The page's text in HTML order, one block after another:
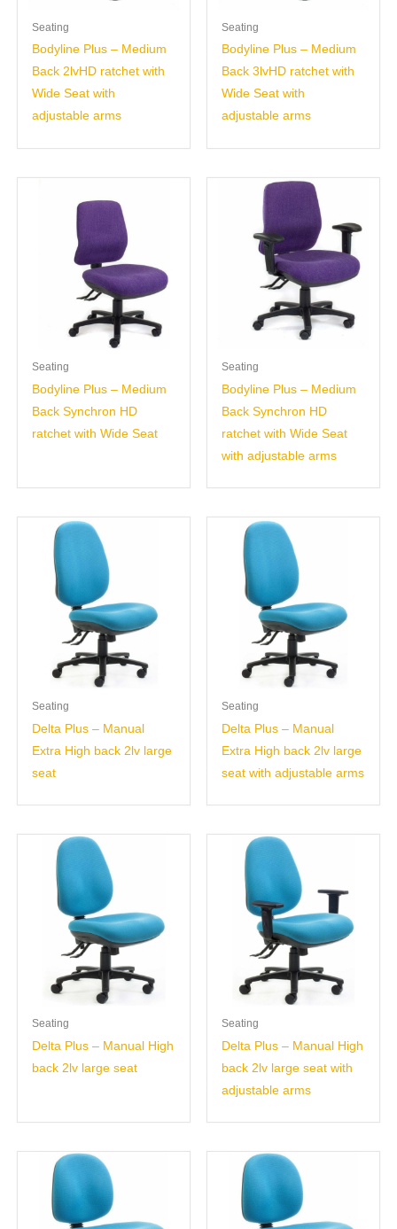
Seating
Bodyline Plus – Medium
Back 2lvHD ratchet with
Wide Seat with
adjustable arms
Seating
Bodyline Plus – Medium
Back 3lvHD ratchet with
Wide Seat with
adjustable arms
Seating
Bodyline Plus – Medium
Back Synchron HD
ratchet with Wide Seat
Seating
Bodyline Plus – Medium
Back Synchron HD
ratchet with Wide Seat
with adjustable arms
Seating
Delta Plus – Manual
Extra High back 2lv large
seat
Seating
Delta Plus – Manual
Extra High back 2lv large
seat with adjustable arms
Seating
Delta Plus – Manual High
back 2lv large seat
Seating
Delta Plus – Manual High
back 2lv large seat with
adjustable arms